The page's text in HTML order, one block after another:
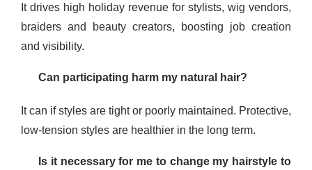
It drives high holiday revenue for stylists, wig vendors,
braiders and beauty creators, boosting job creation
and visibility.
Can participating harm my natural hair?
It can if styles are tight or poorly maintained. Protective,
low-tension styles are healthier in the long term.
Is it necessary for me to change my hairstyle to